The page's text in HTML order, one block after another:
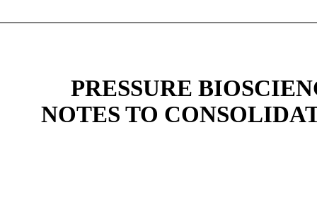
PRESSURE
NOTES TO